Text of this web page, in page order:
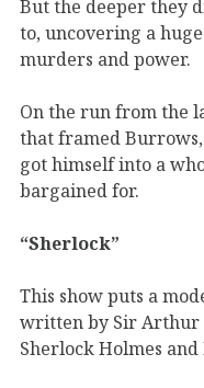
But the deeper they
to, uncovering a
murders and power.
On the run from the
that framed
got himself into a
bargained for.
“Sherlock”
This show puts a
written by Sir Arthur
Sherlock Holmes and